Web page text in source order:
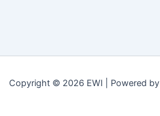
Copyright © 2026 EWI | Powered by